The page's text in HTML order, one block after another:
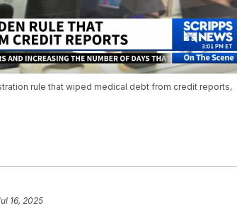
rule that wiped medical debt from credit reports,
16, 2025